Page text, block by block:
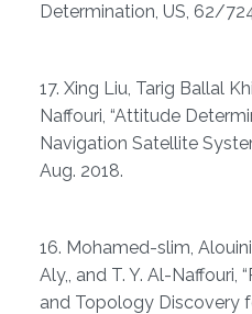
Determination, US, 62/
17. Xing Liu, Tarig Ballal
Naffouri, “Attitude
Navigation Satellite
Aug. 2018.
16. Mohamed-slim,
Aly,, and T. Y. Al-Naffouri,
and Topology Discovery